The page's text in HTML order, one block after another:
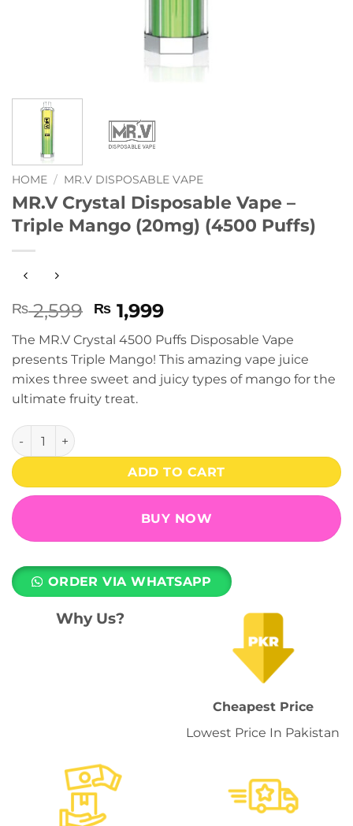
HOME / MR.V DISPOSABLE VAPE
MR.V Crystal Disposable Vape –
Triple Mango (20mg) (4500 Puffs)
₨2,599 Original
price
was:
₨ 2,599.
₨ 1,999Current
price
is:
₨ 1,999.
The MR.V Crystal 4500 Puffs Disposable Vape
presents Triple Mango! This amazing vape juice
mixes three sweet and juicy types of mango for the
ultimate fruity treat.
MR.V Crystal Disposable Vape - Triple Mango (20mg)
ADD TO CART
BUY NOW
ORDER VIA WHATSAPP
Why Us?
Cheapest Price
Lowest Price In Pakistan